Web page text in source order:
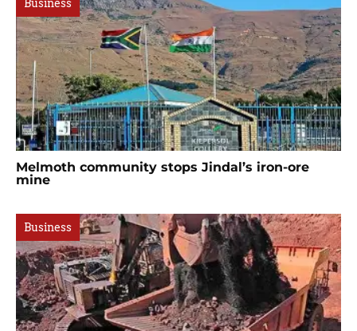
Business
Melmoth community stops Jindal’s iron-ore
mine
Business